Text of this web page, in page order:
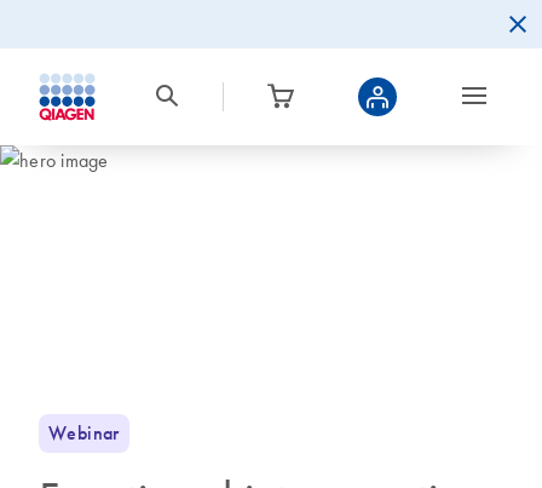
Webinar